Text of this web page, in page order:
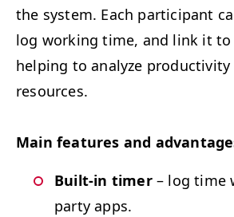
the sys­tem. Each par­tic­i­pant
log work­ing time, and link it to
help­ing to ana­lyze pro­duc­tiv­i­ty
resources.
Main fea­tures and
Built-in timer– log time
par­ty apps.